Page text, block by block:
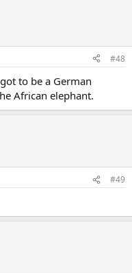
#48
to be a German
African elephant.
#49